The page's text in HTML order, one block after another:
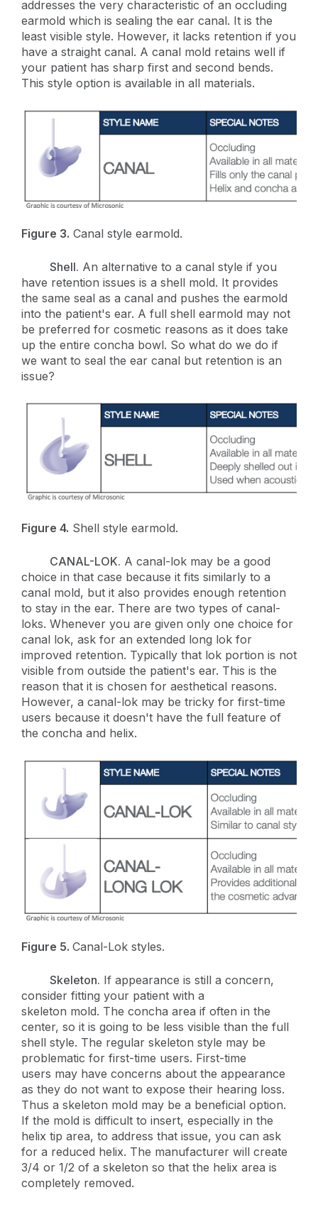
addresses the very characteristic of an occluding
earmold which is sealing the ear canal. It is the
least visible style. However, it lacks retention if you
have a straight canal. A canal mold retains well if
your patient has sharp first and second bends.
This style option is available in all materials.
Figure 3. Canal style earmold.
Shell. An alternative to a canal style if you
have retention issues is a shell mold. It provides
the same seal as a canal and pushes the earmold
into the patient's ear. A full shell earmold may not
be preferred for cosmetic reasons as it does take
up the entire concha bowl. So what do we do if
we want to seal the ear canal but retention is an
issue?
Figure 4. Shell style earmold.
CANAL-LOK. A canal-lok may be a good
choice in that case because it fits similarly to a
canal mold, but it also provides enough retention
to stay in the ear. There are two types of canal-
loks. Whenever you are given only one choice for
canal lok, ask for an extended long lok for
improved retention. Typically that lok portion is not
visible from outside the patient's ear. This is the
reason that it is chosen for aesthetical reasons.
However, a canal-lok may be tricky for first-time
users because it doesn't have the full feature of
the concha and helix.
Figure 5. Canal-Lok styles.
Skeleton. If appearance is still a concern,
consider fitting your patient with a
skeleton mold. The concha area if often in the
center, so it is going to be less visible than the full
shell style. The regular skeleton style may be
problematic for first-time users. First-time
users may have concerns about the appearance
as they do not want to expose their hearing loss.
Thus a skeleton mold may be a beneficial option.
If the mold is difficult to insert, especially in the
helix tip area, to address that issue, you can ask
for a reduced helix. The manufacturer will create
3/4 or 1/2 of a skeleton so that the helix area is
completely removed.